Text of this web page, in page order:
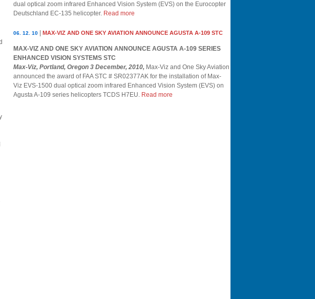
dual optical zoom infrared Enhanced Vision System (EVS) on the Eurocopter
Deutschland EC-135 helicopter. Read more
06. 12. 10 MAX-VIZ AND ONE SKY AVIATION ANNOUNCE AGUSTA A-109 STC
MAX-VIZ AND ONE SKY AVIATION ANNOUNCE AGUSTA A-109 SERIES
ENHANCED VISION SYSTEMS STC
Max-Viz, Portland, Oregon 3 December, 2010, Max-Viz and One Sky Aviation
announced the award of FAA STC # SR02377AK for the installation of Max-
Viz EVS-1500 dual optical zoom infrared Enhanced Vision System (EVS) on
Agusta A-109 series helicopters TCDS H7EU. Read more